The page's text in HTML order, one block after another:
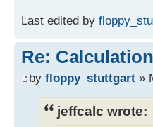
Last edited by
Re:
by floppy_stuttgart »
jeffcalc wrote: